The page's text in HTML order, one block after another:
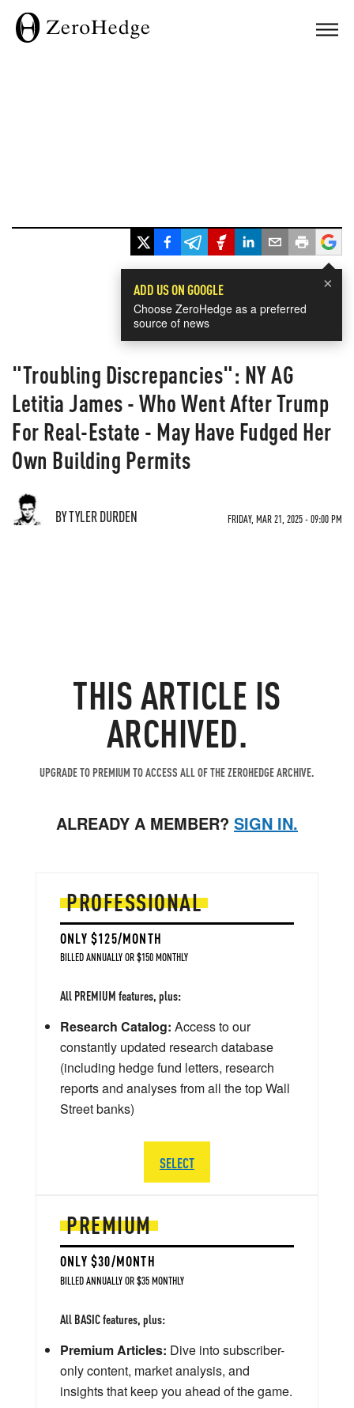
×
ADD US ON GOOGLE
Choose ZeroHedge as a preferred
source of news
"Troubling Discrepancies": NY AG
Letitia James - Who Went After Trump
For Real-Estate - May Have Fudged Her
Own Building Permits
BY TYLER DURDEN FRIDAY, MAR 21, 2025 - 09:00 PM
THIS ARTICLE IS
ARCHIVED.
UPGRADE TO PREMIUM TO ACCESS ALL OF THE ZEROHEDGE ARCHIVE.
ALREADY A MEMBER? SIGN IN.
PREMIUM
ONLY $30/MONTH
BILLED ANNUALLY OR $35 MONTHLY
All BASIC features, plus:
Premium Articles: Dive into subscriber-
only content, market analysis, and
insights that keep you ahead of the game.
PROFESSIONAL
ONLY $125/MONTH
BILLED ANNUALLY OR $150 MONTHLY
All PREMIUM features, plus:
Research Catalog: Access to our
constantly updated research database
(including hedge fund letters, research
reports and analyses from all the top Wall
Street banks)
SELECT